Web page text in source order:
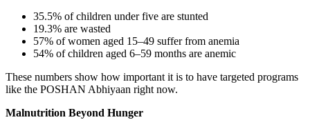
35.5% of children under five are stunted
19.3% are wasted
57% of women aged 15–49 suffer from anemia
54% of children aged 6–59 months are anemic
These numbers show how important it is to have targeted programs
like the POSHAN Abhiyaan right now.
Malnutrition Beyond Hunger